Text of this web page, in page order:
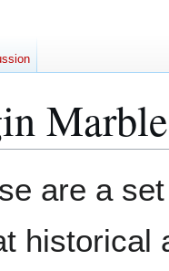
are a
historical